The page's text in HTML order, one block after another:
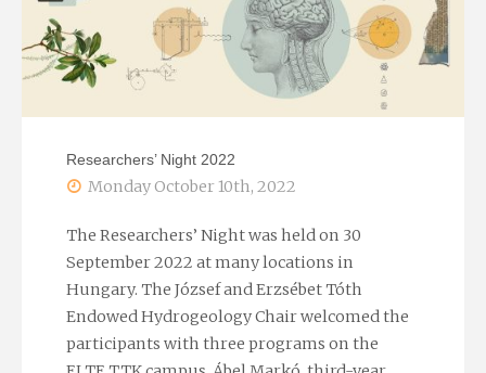
Researchers’ Night 2022
Monday October 10th, 2022
The Researchers’ Night was held on 30
September 2022 at many locations in
Hungary. The József and Erzsébet Tóth
Endowed Hydrogeology Chair welcomed the
participants with three programs on the